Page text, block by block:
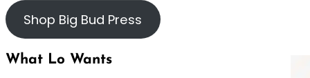
Shop Big Bud Press
What Lo Wants